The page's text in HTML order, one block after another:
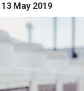
May 2019